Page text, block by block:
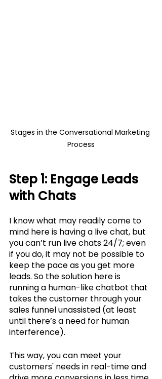
Stages in the Conversational Marketing
Process
Step 1: Engage Leads
with Chats
I know what may readily come to
mind here is having a live chat, but
you can’t run live chats 24/7; even
if you do, it may not be possible to
keep the pace as you get more
leads. So the solution here is
running a human-like chatbot that
takes the customer through your
sales funnel unassisted (at least
until there’s a need for human
interference).
This way, you can meet your
customers' needs in real-time and